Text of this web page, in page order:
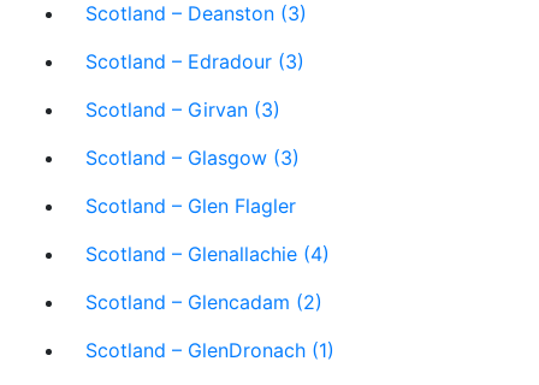
Scotland – Deanston (3)
Scotland – Edradour (3)
Scotland – Girvan (3)
Scotland – Glasgow (3)
Scotland – Glen Flagler
Scotland – Glenallachie (4)
Scotland – Glencadam (2)
Scotland – GlenDronach (1)